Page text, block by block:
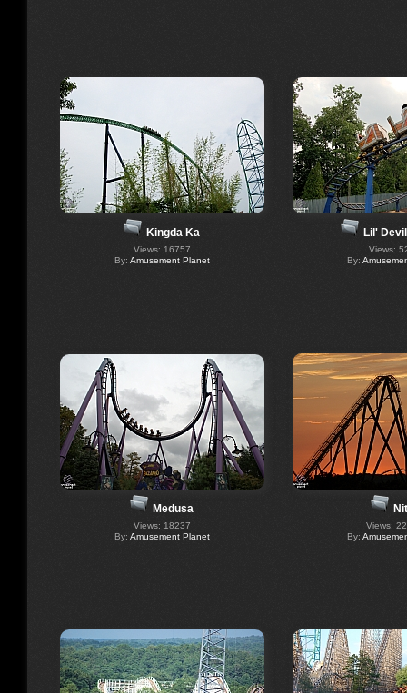
Kingda Ka
Views: 16757
By: Amusement Planet
Lil'
Views:
By:
Medusa
Views: 18237
By: Amusement Planet
Views:
By: